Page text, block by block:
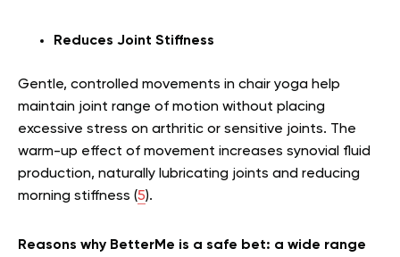
Reduces Joint Stiffness
Gentle, controlled movements in chair yoga help
maintain joint range of motion without placing
excessive stress on arthritic or sensitive joints. The
warm-up effect of movement increases synovial fluid
production, naturally lubricating joints and reducing
morning stiffness (5).
Reasons why BetterMe is a safe bet: a wide range